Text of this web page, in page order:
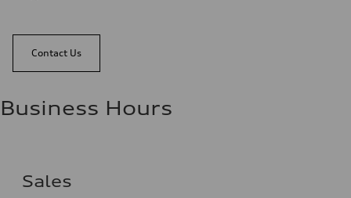
Contact Us
Business Hours
Sales